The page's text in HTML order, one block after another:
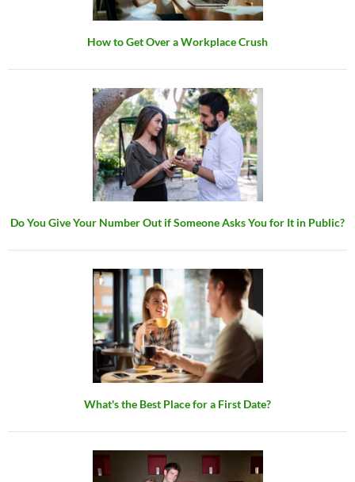
How to Get Over a Workplace Crush
Do You Give Your Number Out if Someone Asks You for It in Public?
What's the Best Place for a First Date?